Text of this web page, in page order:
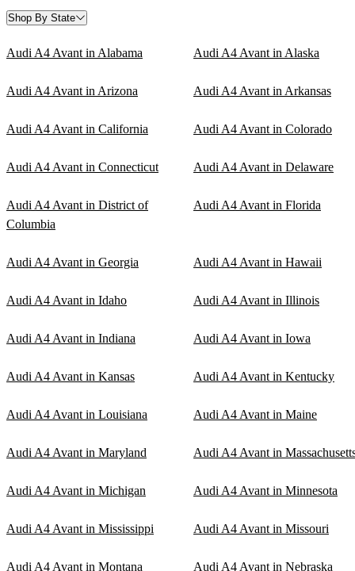
Shop By State
Audi A4 Avant in Alabama Audi A4 Avant in Alaska
Audi A4 Avant in Arizona Audi A4 Avant in Arkansas
Audi A4 Avant in California Audi A4 Avant in Colorado
Audi A4 Avant in Connecticut Audi A4 Avant in Delaware
Audi A4 Avant in District of
Columbia
Audi A4 Avant in Florida
Audi A4 Avant in Georgia Audi A4 Avant in Hawaii
Audi A4 Avant in Idaho Audi A4 Avant in Illinois
Audi A4 Avant in Indiana Audi A4 Avant in Iowa
Audi A4 Avant in Kansas Audi A4 Avant in Kentucky
Audi A4 Avant in Louisiana Audi A4 Avant in Maine
Audi A4 Avant in Maryland Audi A4 Avant in
Audi A4 Avant in Michigan Audi A4 Avant in Minnesota
Audi A4 Avant in Mississippi Audi A4 Avant in Missouri
Audi A4 Avant in Montana Audi A4 Avant in Nebraska